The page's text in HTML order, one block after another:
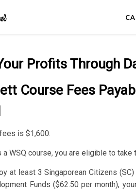
Profits Through
Course Fees
is $1,600.
a WSQ course, you are eligible to
at least 3 Singaporean Citizens
Funds ($62.50 per month),